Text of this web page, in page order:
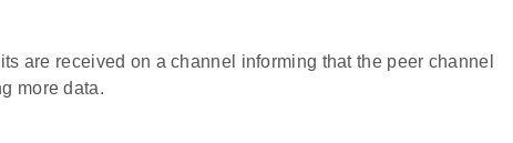
are received on a channel informing that the peer channel
more data.